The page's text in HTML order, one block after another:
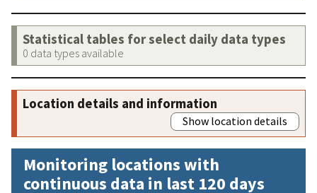
Statistical tables for select daily data types
0 data types available
Location details and information
Show location details
Monitoring locations with
continuous data in last 120 days